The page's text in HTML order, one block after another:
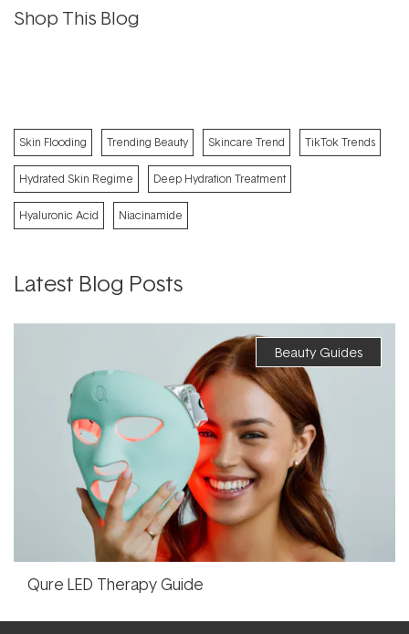
Shop This Blog
Skin Flooding Trending Beauty Skincare Trend TikTok Trends
Hydrated Skin Regime Deep Hydration Treatment
Hyaluronic Acid Niacinamide
Latest Blog Posts
Beauty Guides
Qure LED Therapy Guide